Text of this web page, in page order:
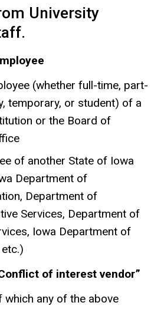
University
(whether full-time, part-
temporary, or student) of a
or the Board of
of another State of Iowa
Department of
Department of
Services, Department of
Iowa Department of
of interest vendor”
which any of the above